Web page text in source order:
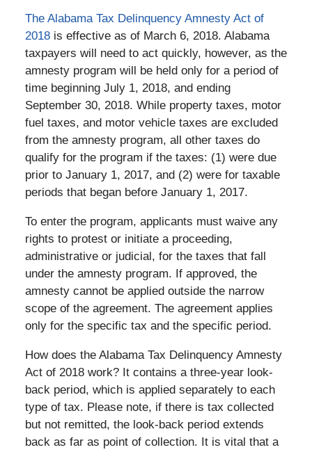
The Alabama Tax Delinquency Amnesty Act of
2018is effective as of March 6, 2018. Alabama
taxpayers will need to act quickly, however, as the
amnesty program will be held only for a period of
time beginning July 1, 2018, and ending
September 30, 2018. While property taxes, motor
fuel taxes, and motor vehicle taxes are excluded
from the amnesty program, all other taxes do
qualify for the program if the taxes: (1) were due
prior to January 1, 2017, and (2) were for taxable
periods that began before January 1, 2017.
To enter the program, applicants must waive any
rights to protest or initiate a proceeding,
administrative or judicial, for the taxes that fall
under the amnesty program. If approved, the
amnesty cannot be applied outside the narrow
scope of the agreement. The agreement applies
only for the specific tax and the specific period.
How does the Alabama Tax Delinquency Amnesty
Act of 2018 work? It contains a three-year look-
back period, which is applied separately to each
type of tax. Please note, if there is tax collected
but not remitted, the look-back period extends
back as far as point of collection. It is vital that a